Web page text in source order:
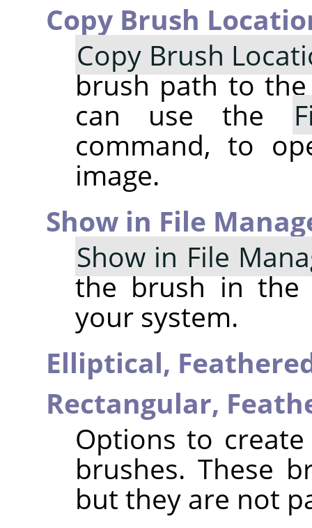
Copy Brush
Copy Brush
brush path to
can use the
command, to
image.
Show in File
Show in File
the brush in the
your system.
Elliptical,
Rectangular,
Options to
brushes. These
but they are not